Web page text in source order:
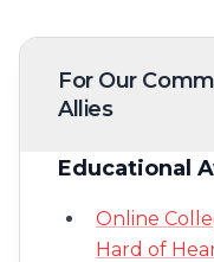
For Our
Allies
Educational
Online
Hard of